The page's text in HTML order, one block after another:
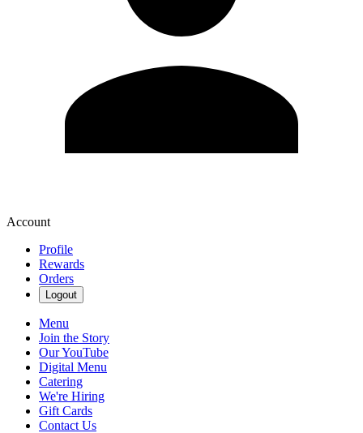
Account
Profile
Rewards
Orders
Logout
Menu
Join the Story
Our YouTube
Digital Menu
Catering
We're Hiring
Gift Cards
Contact Us